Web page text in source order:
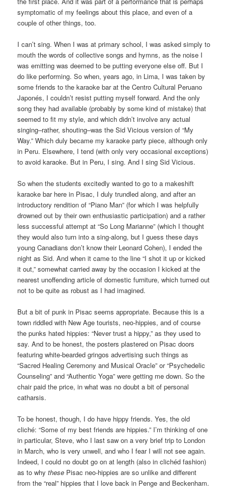
symptomatic of my feelings about this place, and even of a
couple of other things, too.
I can’t sing. When I was at primary school, I was asked simply to
mouth the words of collective songs and hymns, as the noise I
was emitting was deemed to be putting everyone else off. But I
do like performing. So when, years ago, in Lima, I was taken by
some friends to the karaoke bar at the Centro Cultural Peruano
Japonés, I couldn’t resist putting myself forward. And the only
song they had available (probably by some kind of mistake) that
seemed to fit my style, and which didn’t involve any actual
singing–rather, shouting–was the Sid Vicious version of “My
Way.” Which duly became my karaoke party piece, although only
in Peru. Elsewhere, I tend (with only very occasional exceptions)
to avoid karaoke. But in Peru, I sing. And I sing Sid Vicious.
So when the students excitedly wanted to go to a makeshift
karaoke bar here in Pisac, I duly trundled along, and after an
introductory rendition of “Piano Man” (for which I was helpfully
drowned out by their own enthusiastic participation) and a rather
less successful attempt at “So Long Marianne” (which I thought
they would also turn into a sing-along, but I guess these days
young Canadians don’t know their Leonard Cohen), I ended the
night as Sid. And when it came to the line “I shot it up or kicked
it out,” somewhat carried away by the occasion I kicked at the
nearest unoffending article of domestic furniture, which turned out
not to be quite as robust as I had imagined.
But a bit of punk in Pisac seems appropriate. Because this is a
town riddled with New Age tourists, neo-hippies, and of course
the punks hated hippies: “Never trust a hippy,” as they used to
say. And to be honest, the posters plastered on Pisac doors
featuring white-bearded gringos advertising such things as
“Sacred Healing Ceremony and Musical Oracle” or “Psychedelic
Counseling” and “Authentic Yoga” were getting me down. So the
chair paid the price, in what was no doubt a bit of personal
catharsis.
To be honest, though, I do have hippy friends. Yes, the old
cliché: “Some of my best friends are hippies.” I’m thinking of one
in particular, Steve, who I last saw on a very brief trip to London
in March, who is very unwell, and who I fear I will not see again.
Indeed, I could no doubt go on at length (also in clichéd fashion)
as to whythese Pisac neo-hippies are so unlike and different
from the “real” hippies that I love back in Penge and Beckenham.